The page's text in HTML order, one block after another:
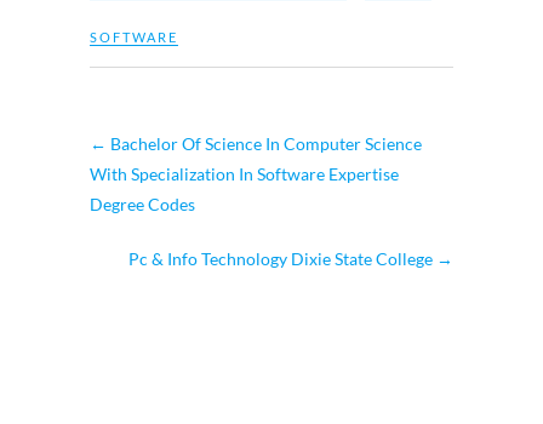
SOFTWARE
← Bachelor Of Science In Computer Science
With Specialization In Software Expertise
Degree Codes
Pc & Info Technology Dixie State College →